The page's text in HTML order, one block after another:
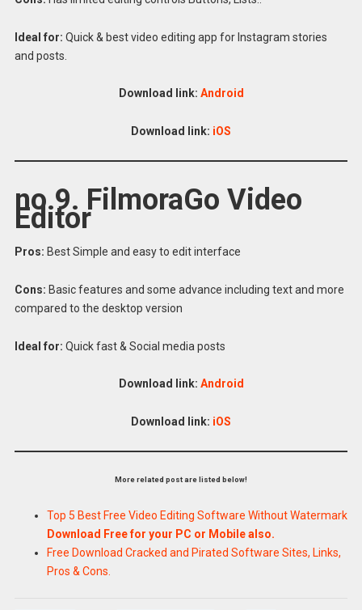
Ideal for: Quick & best video editing app for Instagram stories
and posts.
Download link: Android
Download link: iOS
no 9. FilmoraGo Video
Editor
Pros: Best Simple and easy to edit interface
Cons: Basic features and some advance including text and more
compared to the desktop version
Ideal for: Quick fast & Social media posts
Download link: Android
Download link: iOS
More related post are listed below!
Top 5 Best Free Video Editing Software Without Watermark
Download Free for your PC or Mobile also.
Free Download Cracked and Pirated Software Sites, Links,
Pros & Cons.